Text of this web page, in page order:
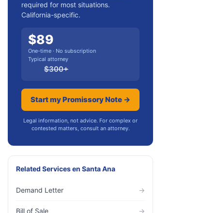
required for most situations.
California-specific.
$89
One-time · No subscription
Typical attorney
$300+
Start my Promissory Note →
Legal information, not advice. For complex or
contested matters, consult an attorney.
Related Servicesen Santa Ana
Demand Letter →
Bill of Sale →